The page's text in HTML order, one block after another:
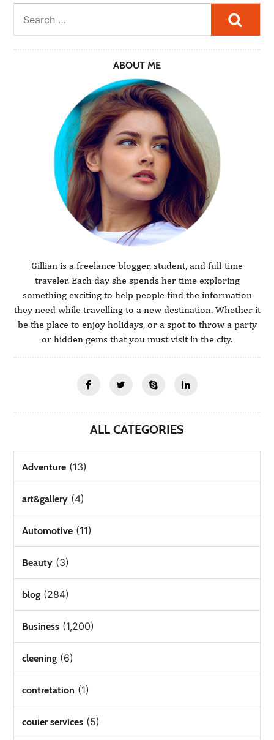
ABOUT ME
Gillian is a freelance blogger, student, and full-time
traveler. Each day she spends her time exploring
something exciting to help people find the information
they need while travelling to a new destination. Whether it
be the place to enjoy holidays, or a spot to throw a party
or hidden gems that you must visit in the city.
ALL CATEGORIES
Adventure (13)
art&gallery (4)
Automotive (11)
Beauty (3)
blog (284)
Business (1,200)
cleening (6)
contretation (1)
couier services (5)